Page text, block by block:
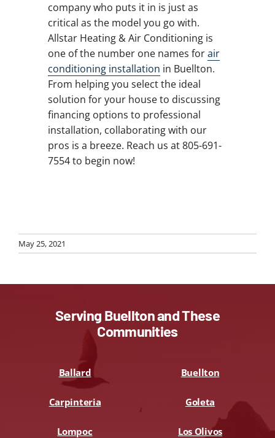
company who puts it in is just as
critical as the model you go with.
Allstar Heating & Air Conditioning is
one of the number one names forair
conditioning installation in Buellton.
From helping you select the ideal
solution for your house to discussing
financing options to professional
installation, collaborating with our
pros is a breeze. Reach us at 805-691-
7554 to begin now!
May 25, 2021
Serving Buellton and These
Communities
Ballard Buellton
Carpinteria Goleta
Lompoc Los Olivos